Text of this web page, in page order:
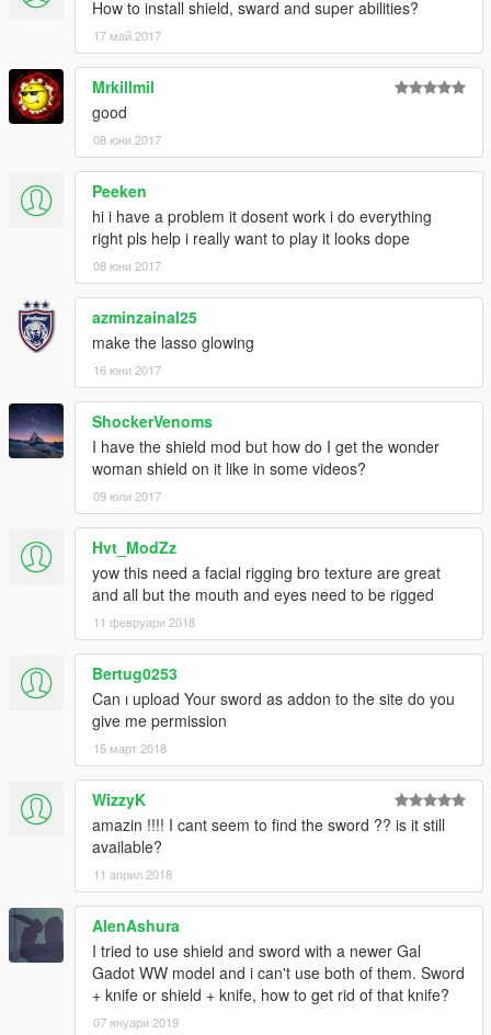
How to install shield, sward and super abilities?
17 май 2017
Mrkillmil
good
08 юни 2017
Peeken
hi i have a problem it dosent work i do everything
right pls help i really want to play it looks dope
08 юни 2017
azminzainal25
make the lasso glowing
16 юни 2017
ShockerVenoms
I have the shield mod but how do I get the wonder
woman shield on it like in some videos?
09 юли 2017
Hvt_ModZz
yow this need a facial rigging bro texture are great
and all but the mouth and eyes need to be rigged
11 февруари 2018
Bertug0253
Can ı upload Your sword as addon to the site do you
give me permission
15 март 2018
WizzyK
amazin !!!! I cant seem to find the sword ?? is it still
available?
11 април 2018
AlenAshura
I tried to use shield and sword with a newer Gal
Gadot WW model and i can't use both of them. Sword
+ knife or shield + knife, how to get rid of that knife?
07 януари 2019